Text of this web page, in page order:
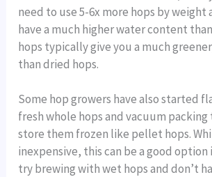
need to use 5-6x more hops by weight
have a much higher water content
hops typically give you a much
than dried hops.
Some hop growers have also started
fresh whole hops and vacuum packing
store them frozen like pellet hops.
inexpensive, this can be a good
try brewing with wet hops and don’t